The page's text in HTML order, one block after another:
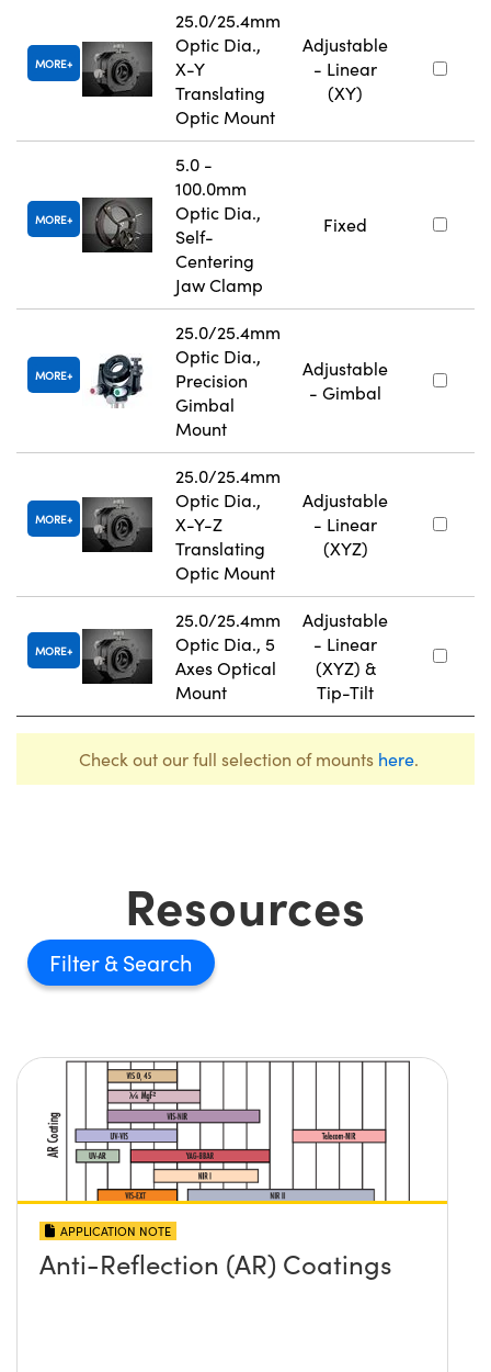
MORE
25.0/25.4mm
Optic Dia.,
X-Y
Translating
Optic Mount
Adjustable
- Linear
(XY)
MORE
5.0 -
100.0mm
Optic Dia.,
Self-
Centering
Jaw Clamp
Fixed
MORE
25.0/25.4mm
Optic Dia.,
Precision
Gimbal
Mount
Adjustable
- Gimbal
MORE
25.0/25.4mm
Optic Dia.,
X-Y-Z
Translating
Optic Mount
Adjustable
- Linear
(XYZ)
MORE
25.0/25.4mm
Optic Dia., 5
Axes Optical
Mount
Adjustable
- Linear
(XYZ) &
Tip-Tilt
Check out our full selection of mounts here.
Resources
Filter
APPLICATION NOTE
Anti-Reflection (AR) Coatings